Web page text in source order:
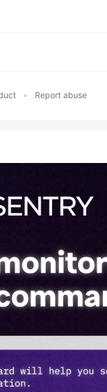
• Report abuse